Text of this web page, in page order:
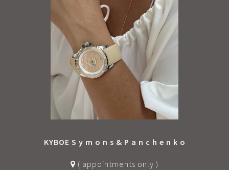
KYBOE S y m o n s & P a n c h e n k o
( appointments only )